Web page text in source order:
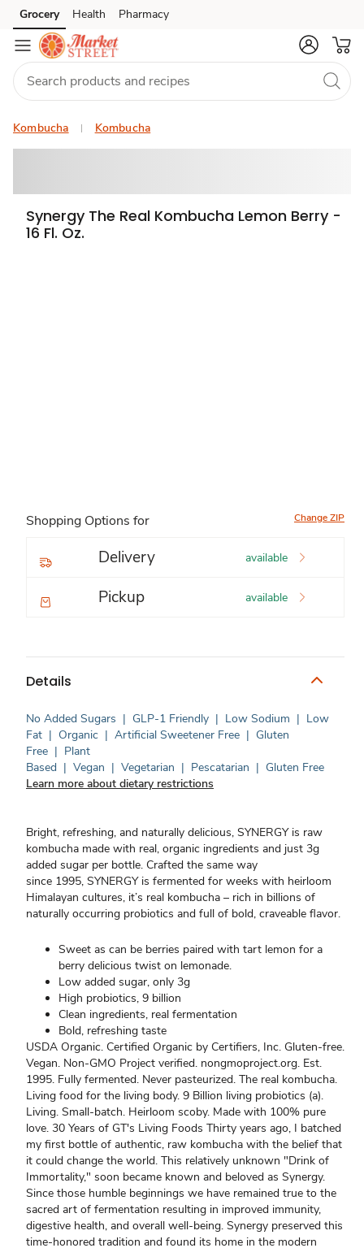
Skip to search
Skip to main content
Skip to cookie settings
Skip to chat
Grocery Health Pharmacy
Kombucha Kombucha
Synergy The Real Kombucha Lemon Berry -
16 Fl. Oz.
Shopping Options for Change ZIP
Delivery available
Pickup available
Details
No Added Sugars | GLP-1 Friendly | Low Sodium | Low
Fat | Organic | Artificial Sweetener Free | Gluten
Free | Plant
Based | Vegan | Vegetarian | Pescatarian | Gluten Free
Learn more about dietary restrictions
Bright, refreshing, and naturally delicious, SYNERGY is raw
kombucha made with real, organic ingredients and just 3g
added sugar per bottle. Crafted the same way
since 1995, SYNERGY is fermented for weeks with heirloom
Himalayan cultures, it’s real kombucha – rich in billions of
naturally occurring probiotics and full of bold, craveable flavor.
Sweet as can be berries paired with tart lemon for a
berry delicious twist on lemonade.
Low added sugar, only 3g
High probiotics, 9 billion
Clean ingredients, real fermentation
Bold, refreshing taste
USDA Organic. Certified Organic by Certifiers, Inc. Gluten-free.
Vegan. Non-GMO Project verified. nongmoproject.org. Est.
1995. Fully fermented. Never pasteurized. The real kombucha.
Living food for the living body. 9 Billion living probiotics (a).
Living. Small-batch. Heirloom scoby. Made with 100% pure
love. 30 Years of GT's Living Foods Thirty years ago, I batched
my first bottle of authentic, raw kombucha with the belief that
it could change the world. This relatively unknown "Drink of
Immortality," soon became known and beloved as Synergy.
Since those humble beginnings we have remained true to the
sacred art of fermentation resulting in improved immunity,
digestive health, and overall well-being. Synergy preserved this
time-honored tradition and found its home in the modern